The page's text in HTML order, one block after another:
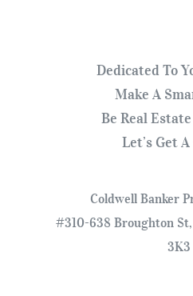
Dedicated To
Make A
Be Real
Let’s Get
Coldwell Banker
#310-638 Broughton St,
3K3